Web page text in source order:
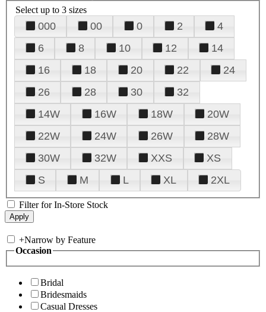
Select up to 3 sizes
000 00 0 2
4
6
8 10 12
14
16
18 20 22
24
26
28 30
32
14W
16W 18W
20W
22W
24W 26W
28W
30W
32W XXS
XS
S
M L XL 2XL
Filter for In-Store Stock
+Narrow by Feature
Occasion
Bridal
Bridesmaids
Casual Dresses